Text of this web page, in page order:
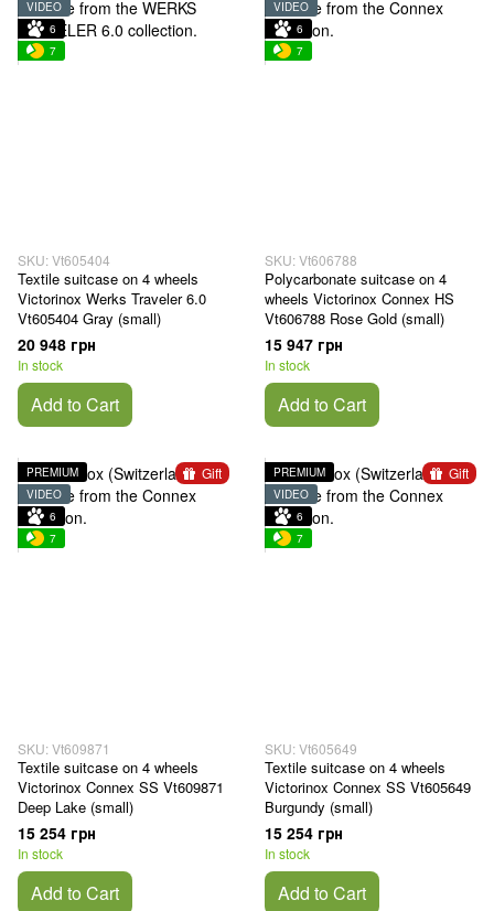
VIDEO
6
7
SKU: Vt605404
Textile suitcase on 4 wheels
Victorinox Werks Traveler 6.0
Vt605404 Gray (small)
20 948 грн
In stock
Add to Cart
VIDEO
6
7
SKU: Vt606788
Polycarbonate suitcase on 4
wheels Victorinox Connex HS
Vt606788 Rose Gold (small)
15 947 грн
In stock
Add to Cart
Gift
PREMIUM
VIDEO
6
7
SKU: Vt609871
Textile suitcase on 4 wheels
Victorinox Connex SS Vt609871
Deep Lake (small)
15 254 грн
In stock
Add to Cart
Gift
PREMIUM
VIDEO
6
7
SKU: Vt605649
Textile suitcase on 4 wheels
Victorinox Connex SS Vt605649
Burgundy (small)
15 254 грн
In stock
Add to Cart